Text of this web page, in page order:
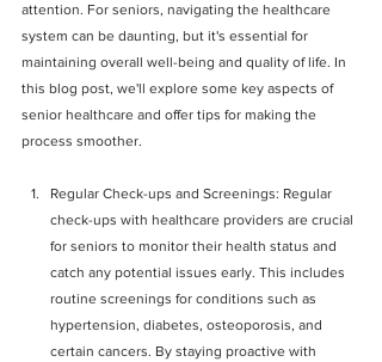
attention. For seniors, navigating the healthcare
system can be daunting, but it's essential for
maintaining overall well-being and quality of life. In
this blog post, we'll explore some key aspects of
senior healthcare and offer tips for making the
process smoother.
Regular Check-ups and Screenings: Regular
check-ups with healthcare providers are crucial
for seniors to monitor their health status and
catch any potential issues early. This includes
routine screenings for conditions such as
hypertension, diabetes, osteoporosis, and
certain cancers. By staying proactive with